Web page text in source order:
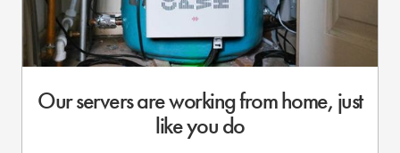
Our servers are working from home, just
like you do